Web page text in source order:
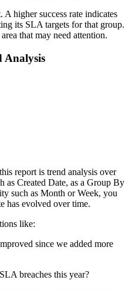
higher success rate indicates
its SLA targets for that group.
that may need attention.
Analysis
report is trend analysis over
as Created Date, as a Group By
such as Month or Week, you
has evolved over time.
like:
since we added more
breaches this year?